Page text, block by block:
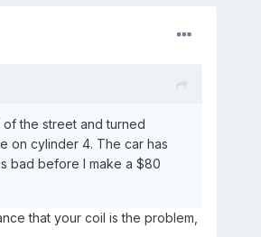
the street and turned
on cylinder 4. The car has
bad before I make a $80
that your coil is the problem,